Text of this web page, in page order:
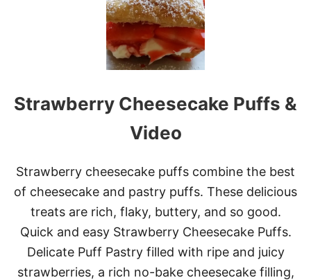
T
H
E
B
E
S
R
E
D
P
I
K
V
A
L
E
Strawberry Cheesecake Puffs &
Video
Strawberry cheesecake puffs combine the best
of cheesecake and pastry puffs. These delicious
treats are rich, flaky, buttery, and so good.
Quick and easy Strawberry Cheesecake Puffs.
Delicate Puff Pastry filled with ripe and juicy
strawberries, a rich no-bake cheesecake filling,